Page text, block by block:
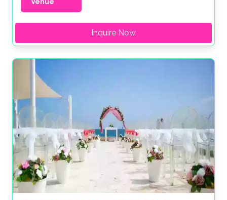
Inquire Now